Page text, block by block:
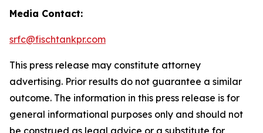
Media Contact:
srfc@fischtankpr.com
This press release may constitute attorney
advertising. Prior results do not guarantee a similar
outcome. The information in this press release is for
general informational purposes only and should not
be construed as legal advice or a substitute for